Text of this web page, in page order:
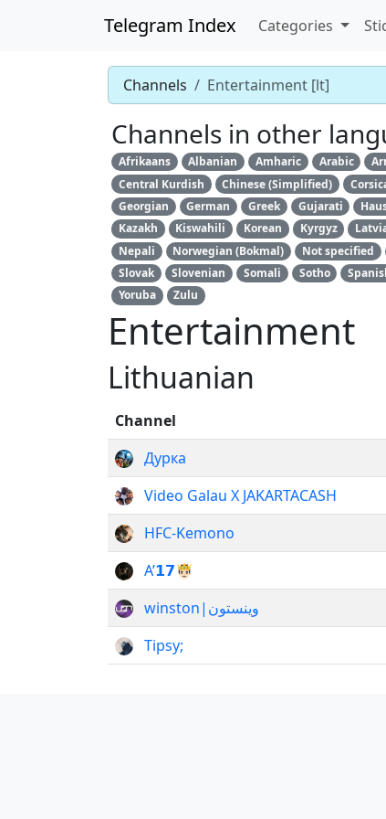
Telegram Index Categories
Channels Entertainment [lt]
Channels in other
Afrikaans Albanian Amharic Arabic
Central Kurdish
Chinese (Simplified)
Georgian
German Greek Gujarati
Kazakh
Kiswahili Korean Kyrgyz
Nepali
Norwegian (Bokmal) Not specified
Slovak
Slovenian Somali Sotho
Yoruba
Zulu
Entertainment
Lithuanian
Channel
Дурка
Video Galau X JAKARTACASH
HFC-Kemono
А’𝟭𝟳🤴🏻
winston|وینستون
Tipsy;